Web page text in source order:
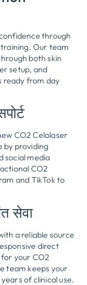
through
.Our team
both skin
setup, and
ready from day
CO2 Celolaser
by providing
social media
CO2
and TikTok to
सेवा
a reliable source
direct
your CO2
team keeps your
of clinical use.